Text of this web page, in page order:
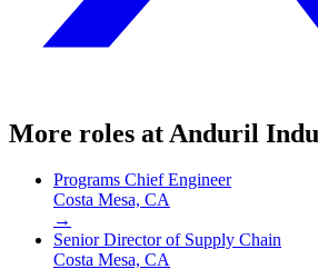
More roles at Anduril
Programs Chief Engineer
Costa Mesa, CA
→
Senior Director of Supply Chain
Costa Mesa, CA